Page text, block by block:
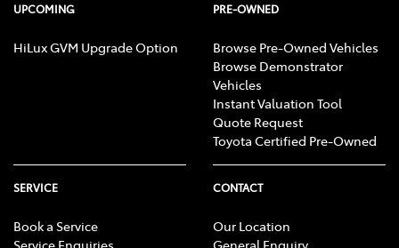
UPCOMING
HiLux GVM Upgrade Option
PRE-OWNED
Browse Pre-Owned Vehicles
Browse Demonstrator
Vehicles
Instant Valuation Tool
Quote Request
Toyota Certified Pre-Owned
SERVICE
Book a Service
Service Enquiries
CONTACT
Our Location
General Enquiry